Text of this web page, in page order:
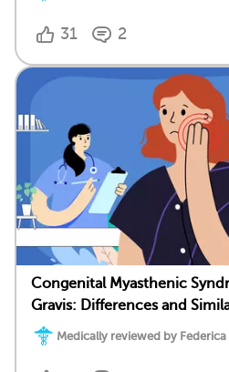
31 2
Congenital Myasthenic
Gravis: Differences and
Medically reviewed by